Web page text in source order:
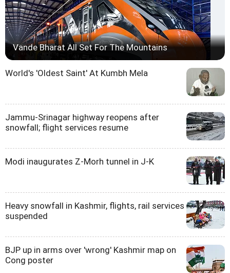
Vande Bharat All Set For The Mountains
World's 'Oldest Saint' At Kumbh Mela
Jammu-Srinagar highway reopens after
snowfall; flight services resume
Modi inaugurates Z-Morh tunnel in J-K
Heavy snowfall in Kashmir, flights, rail services
suspended
BJP up in arms over 'wrong' Kashmir map on
Cong poster